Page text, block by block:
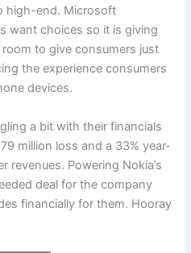
high-end. Microsoft
want choices so it is giving
to give consumers just
the experience consumers
devices.
a bit with their financials
million loss and a 33% year-
revenues. Powering Nokia’s
deal for the company
financially for them. Hooray